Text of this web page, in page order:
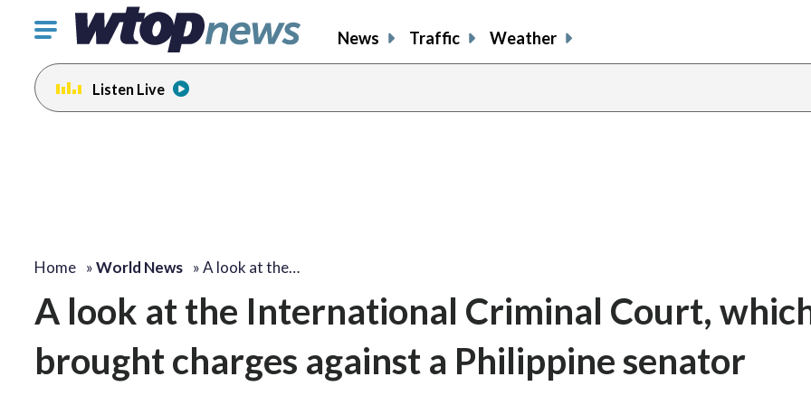
Click
toggle
navigation
menu.
News Traffic Weather
Listen Live
Home »World News »A look at the…
A look at the International Criminal Court,
brought charges against a Philippine senator